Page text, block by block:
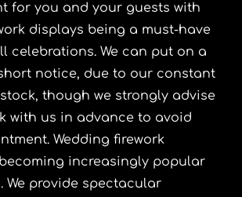
for you and your guests with
displays being a must-have
celebrations. We can put on a
notice, due to our constant
though we strongly advise
with us in advance to avoid
Wedding firework
increasingly popular
We provide spectacular